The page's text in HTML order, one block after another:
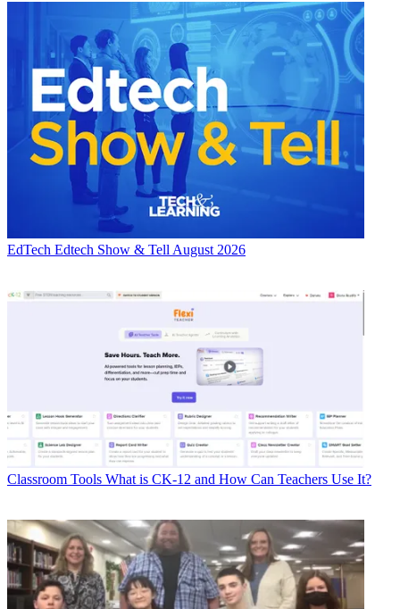
EdTech Edtech Show & Tell August 2026
Classroom Tools What is CK-12 and How Can Teachers Use It?